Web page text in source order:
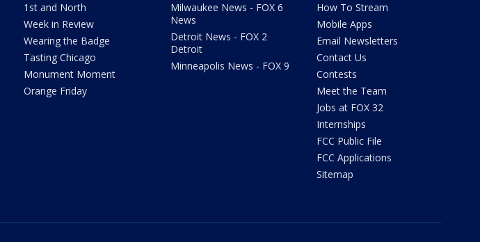
1st and North
Week in Review
Wearing the Badge
Tasting Chicago
Monument Moment
Orange Friday
Milwaukee News - FOX 6
News
Detroit News - FOX 2
Detroit
Minneapolis News - FOX 9
How To Stream
Mobile Apps
Email Newsletters
Contact Us
Contests
Meet the Team
Jobs at FOX 32
Internships
FCC Public File
FCC Applications
Sitemap